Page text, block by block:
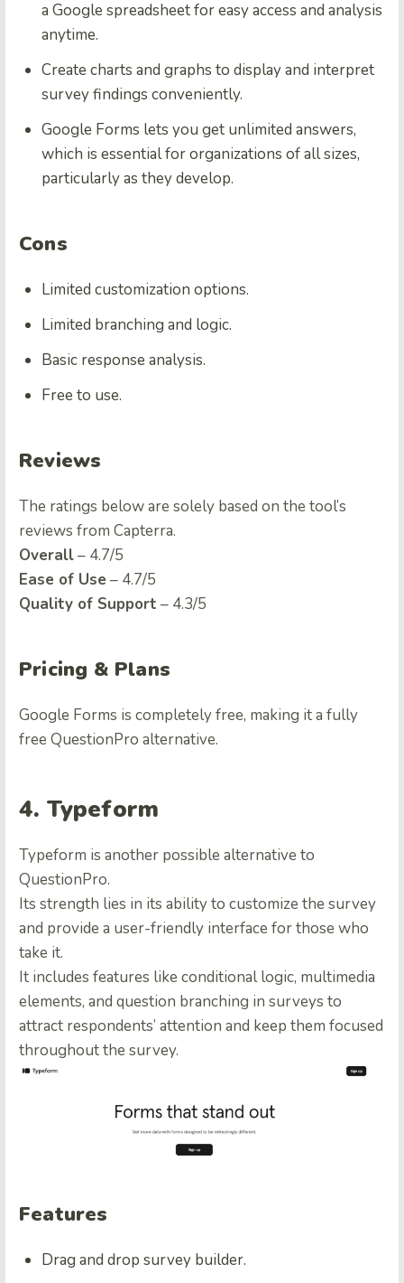
a Google spreadsheet for easy access and analysis
anytime.
Create charts and graphs to display and interpret
survey findings conveniently.
Google Forms lets you get unlimited answers,
which is essential for organizations of all sizes,
particularly as they develop.
Cons
Limited customization options.
Limited branching and logic.
Basic response analysis.
Free to use.
Reviews
The ratings below are solely based on the tool’s
reviews from Capterra.
Overall– 4.7/5
Ease of Use – 4.7/5
Quality of Support – 4.3/5
Pricing & Plans
Google Forms is completely free, making it a fully
free QuestionPro alternative.
4. Typeform
Typeform is another possible alternative to
QuestionPro.
Its strength lies in its ability to customize the survey
and provide a user-friendly interface for those who
take it.
It includes features like conditional logic, multimedia
elements, and question branching in surveys to
attract respondents’ attention and keep them focused
throughout the survey.
Features
Drag and drop survey builder.